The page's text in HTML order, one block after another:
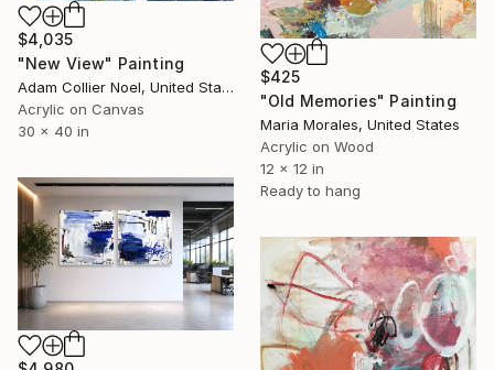
$4,035
"New View" Painting
Adam Collier Noel, United States
Acrylic on Canvas
30 x 40 in
$425
"Old Memories" Painting
Maria Morales, United States
Acrylic on Wood
12 x 12 in
Ready to hang